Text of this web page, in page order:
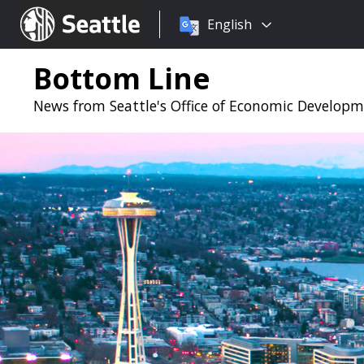
Seattle.gov
Choose
language:
English
Bottom Line
News from Seattle's Office of Economic